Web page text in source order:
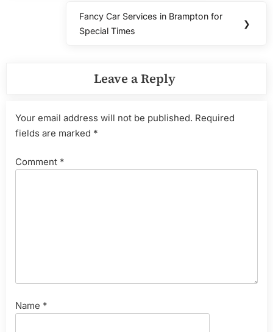
Next
Post:
Fancy Car Services in Brampton for
Special Times
❯
Leave a Reply
Your email address will not be published. Required
fields are marked *
Comment *
Name *